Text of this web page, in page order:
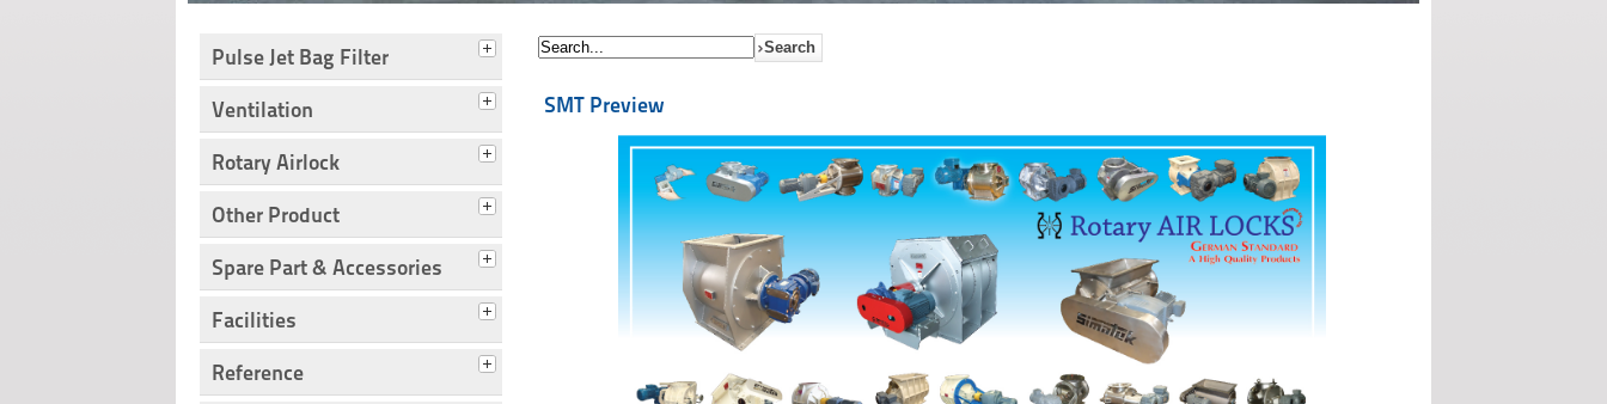
Pulse Jet Bag Filter
Ventilation
Rotary Airlock
Other Product
Spare Part & Accessories
Facilities
Reference
SMT Preview